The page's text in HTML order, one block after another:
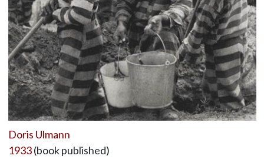
Doris Ulmann
1933(book published)